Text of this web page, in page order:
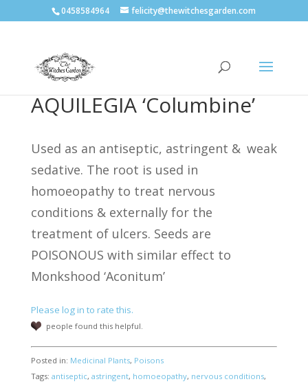
0458584964 felicity@thewitchesgarden.com
AQUILEGIA ‘Columbine’
Used as an antiseptic, astringent & weak
sedative. The root is used in
homoeopathy to treat nervous
conditions & externally for the
treatment of ulcers. Seeds are
POISONOUS with similar effect to
Monkshood ‘Aconitum’
Please log in to rate this.
people found this helpful.
Posted in: Medicinal Plants, Poisons
Tags: antiseptic, astringent, homoeopathy, nervous conditions,